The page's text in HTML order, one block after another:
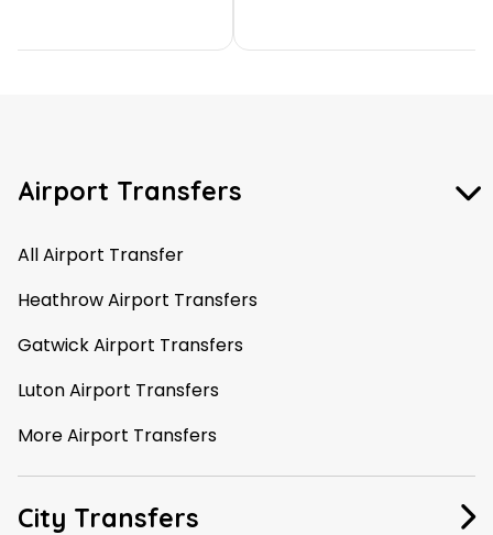
Airport Transfers
All Airport Transfer
Heathrow Airport Transfers
Gatwick Airport Transfers
Luton Airport Transfers
More Airport Transfers
City Transfers